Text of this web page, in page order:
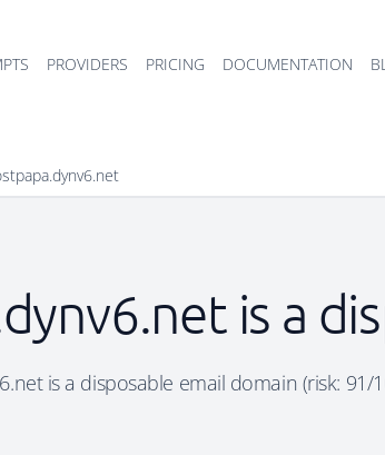
PROVIDERS PRICING DOCUMENTATION
is a
is a disposable email domain (risk: 91/